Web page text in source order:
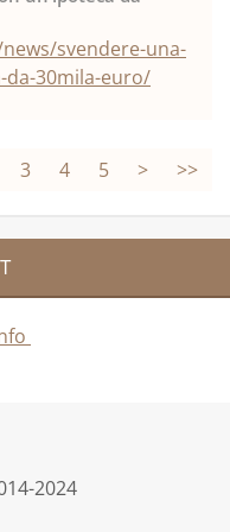
svendere-una-
da-30mila-euro/
3 4 5 > >>
2024